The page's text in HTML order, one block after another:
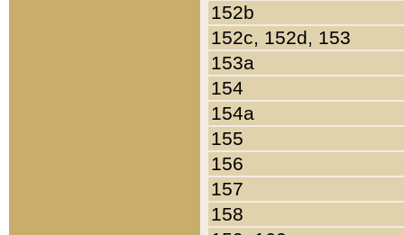
152b
152c, 152d, 153
153a
154
154a
155
156
157
158